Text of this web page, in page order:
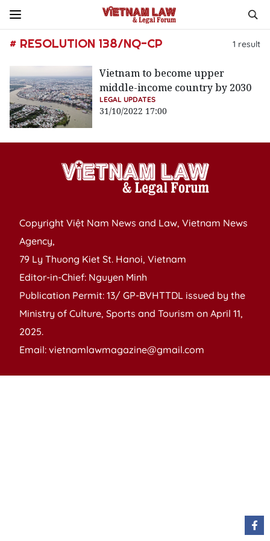
# RESOLUTION 138/NQ-CP 1 result
Vietnam to become upper
middle-income country by 2030
LEGAL UPDATES
31/10/2022 17:00
Copyright Việt Nam News and Law, Vietnam News
Agency,
79 Ly Thuong Kiet St. Hanoi, Vietnam
Editor-in-Chief: Nguyen Minh
Publication Permit: 13/ GP-BVHTTDL issued by the
Ministry of Culture, Sports and Tourism on April 11,
2025.
Email: vietnamlawmagazine@gmail.com